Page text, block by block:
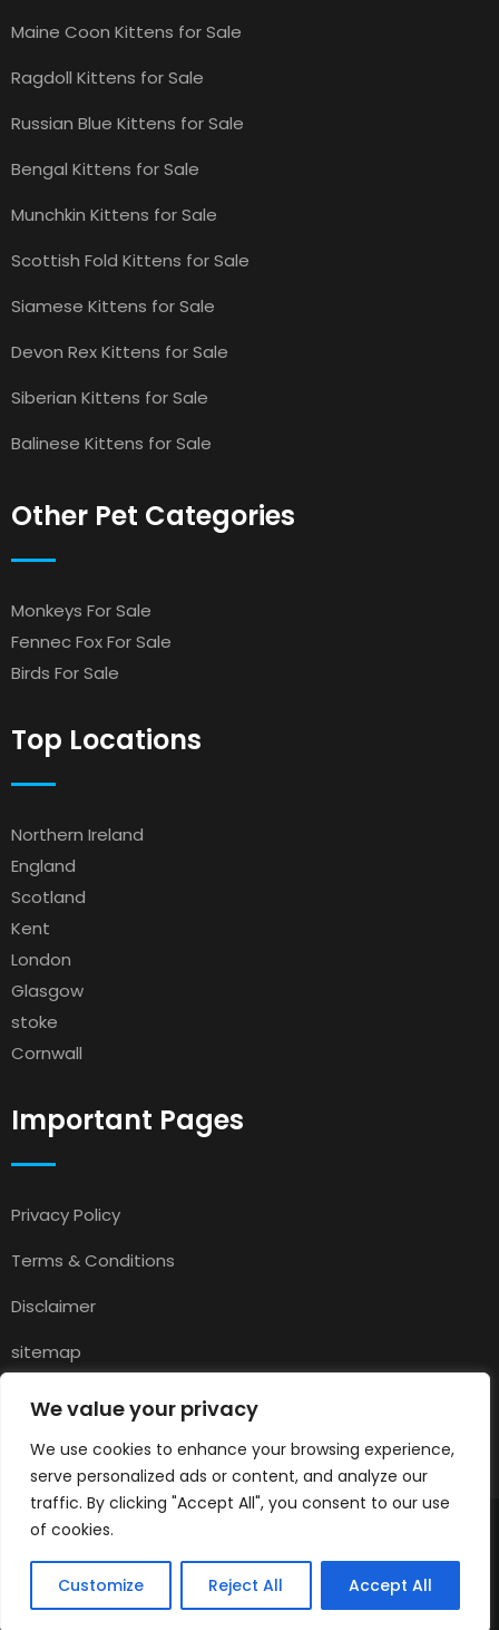
We value your privacy
We use cookies to enhance your browsing experience,
serve personalized ads or content, and analyze our
traffic. By clicking "Accept All", you consent to our use
of cookies.
Customize Reject All Accept All
Maine Coon Kittens for Sale
Ragdoll Kittens for Sale
Russian Blue Kittens for Sale
Bengal Kittens for Sale
Munchkin Kittens for Sale
Scottish Fold Kittens for Sale
Siamese Kittens for Sale
Devon Rex Kittens for Sale
Siberian Kittens for Sale
Balinese Kittens for Sale
Other Pet Categories
Monkeys For Sale
Fennec Fox For Sale
Birds For Sale
Top Locations
Northern Ireland
England
Scotland
Kent
London
Glasgow
stoke
Cornwall
Important Pages
Privacy Policy
Terms & Conditions
Disclaimer
sitemap
Contact
About Us
© 2025